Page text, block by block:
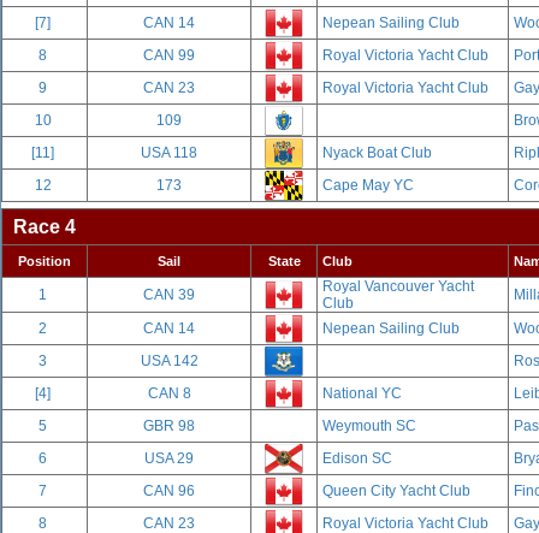
[7]
CAN 14 Nepean Sailing Club
8
CAN 99 Royal Victoria Yacht Club
9
CAN 23 Royal Victoria Yacht Club
10
109
[11]
USA 118 Nyack Boat Club
12
173 Cape May YC
Race 4
Position Sail State Club
1 CAN 39
Royal Vancouver Yacht
Club
2
CAN 14 Nepean Sailing Club
3
USA 142
[4]
CAN 8 National YC
5
GBR 98 Weymouth SC
6
USA 29 Edison SC
7
CAN 96 Queen City Yacht Club
8
CAN 23 Royal Victoria Yacht Club